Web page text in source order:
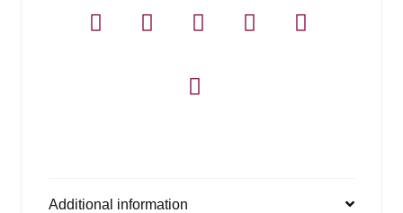
Additional information